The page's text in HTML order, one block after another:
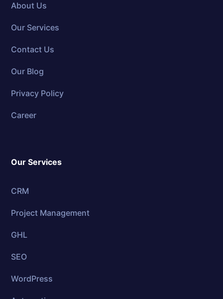
About Us
Our Services
Contact Us
Our Blog
Privacy Policy
Career
Our Services
CRM
Project Management
GHL
SEO
WordPress